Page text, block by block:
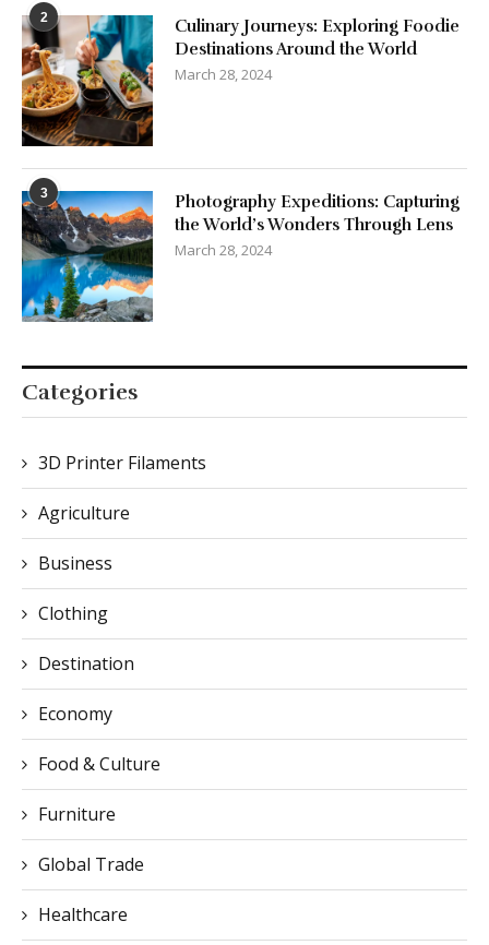
2
Culinary Journeys: Exploring Foodie
Destinations Around the World
March 28, 2024
3
Photography Expeditions: Capturing
the World’s Wonders Through Lens
March 28, 2024
Categories
3D Printer Filaments
Agriculture
Business
Clothing
Destination
Economy
Food & Culture
Furniture
Global Trade
Healthcare